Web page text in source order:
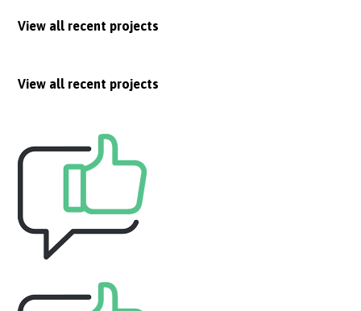
View all recent projects
View all recent projects